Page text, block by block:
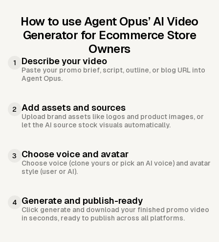
How to use Agent Opus’ AI Video
Generator for Ecommerce Store
Owners
1 Describe your video
Paste your promo brief, script, outline, or blog URL into
Agent Opus.
2 Add assets and sources
Upload brand assets like logos and product images, or
let the AI source stock visuals automatically.
3 Choose voice and avatar
Choose voice (clone yours or pick an AI voice) and avatar
style (user or AI).
4 Generate and publish-ready
Click generate and download your finished promo video
in seconds, ready to publish across all platforms.